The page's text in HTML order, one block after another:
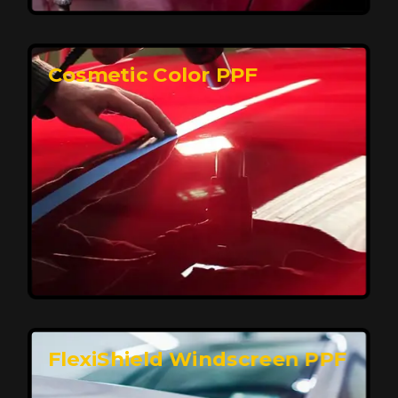
keeping your car looking pristine over time.
Reach Us
Elite Protection for Your Car's Paint
FlexiShield WSH PRO offers elite protection with self-
healing properties, shielding your car from scratches
and environmental damage while maintaining a glossy
finish and long-lasting durability.
Cosmetic Color PPF
FlexiShield Windscreen PPF